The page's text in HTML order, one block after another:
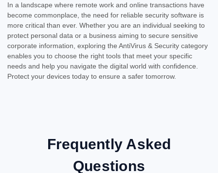
In a landscape where remote work and online transactions have
become commonplace, the need for reliable security software is
more critical than ever. Whether you are an individual seeking to
protect personal data or a business aiming to secure sensitive
corporate information, exploring the AntiVirus & Security category
enables you to choose the right tools that meet your specific
needs and help you navigate the digital world with confidence.
Protect your devices today to ensure a safer tomorrow.
Frequently Asked
Questions